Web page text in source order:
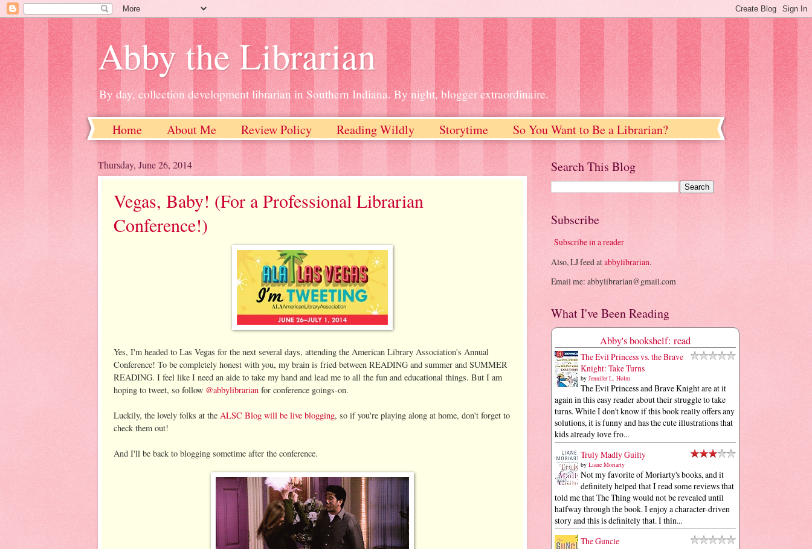
Abby the Librarian
By day, collection development librarian in Southern Indiana. By night, blogger extraordinaire.
Home About Me Review Policy Reading Wildly Storytime So You Want to Be a Librarian?
Thursday, June 26, 2014
Vegas, Baby! (For a Professional Librarian
Conference!)
Yes, I'm headed to Las Vegas for the next several days, attending the American Library Association's Annual
Conference! To be completely honest with you, my brain is fried between READING and summer and SUMMER
READING. I feel like I need an aide to take my hand and lead me to all the fun and educational things. But I am
hoping to tweet, so follow @abbylibrarian for conference goings-on.
Luckily, the lovely folks at the ALSC Blog will be live blogging, so if you're playing along at home, don't forget to
check them out!
And I'll be back to blogging sometime after the conference.
Search This Blog
Subscribe
Subscribe in a reader
Also, LJ feed atabbylibrarian.
Email me: abbylibrarian@gmail.com
What I've Been Reading
Abby's bookshelf: read
The Evil Princess vs. the Brave
Knight: Take Turns
by Jennifer L. Holm
The Evil Princess and Brave Knight are at it
again in this easy reader about their struggle to take
turns. While I don't know if this book really offers any
solutions, it is funny and has the cute illustrations that
kids already love fro...
Truly Madly Guilty
by Liane Moriarty
Not my favorite of Moriarty's books, and it
definitely helped that I read some reviews that
told me that The Thing would not be revealed until
halfway through the book. I enjoy a character-driven
story and this is definitely that. I thin...
The Guncle